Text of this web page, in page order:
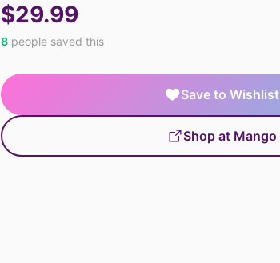
$29.99
8 people saved this
Save to Wishlist
Shop at Mango